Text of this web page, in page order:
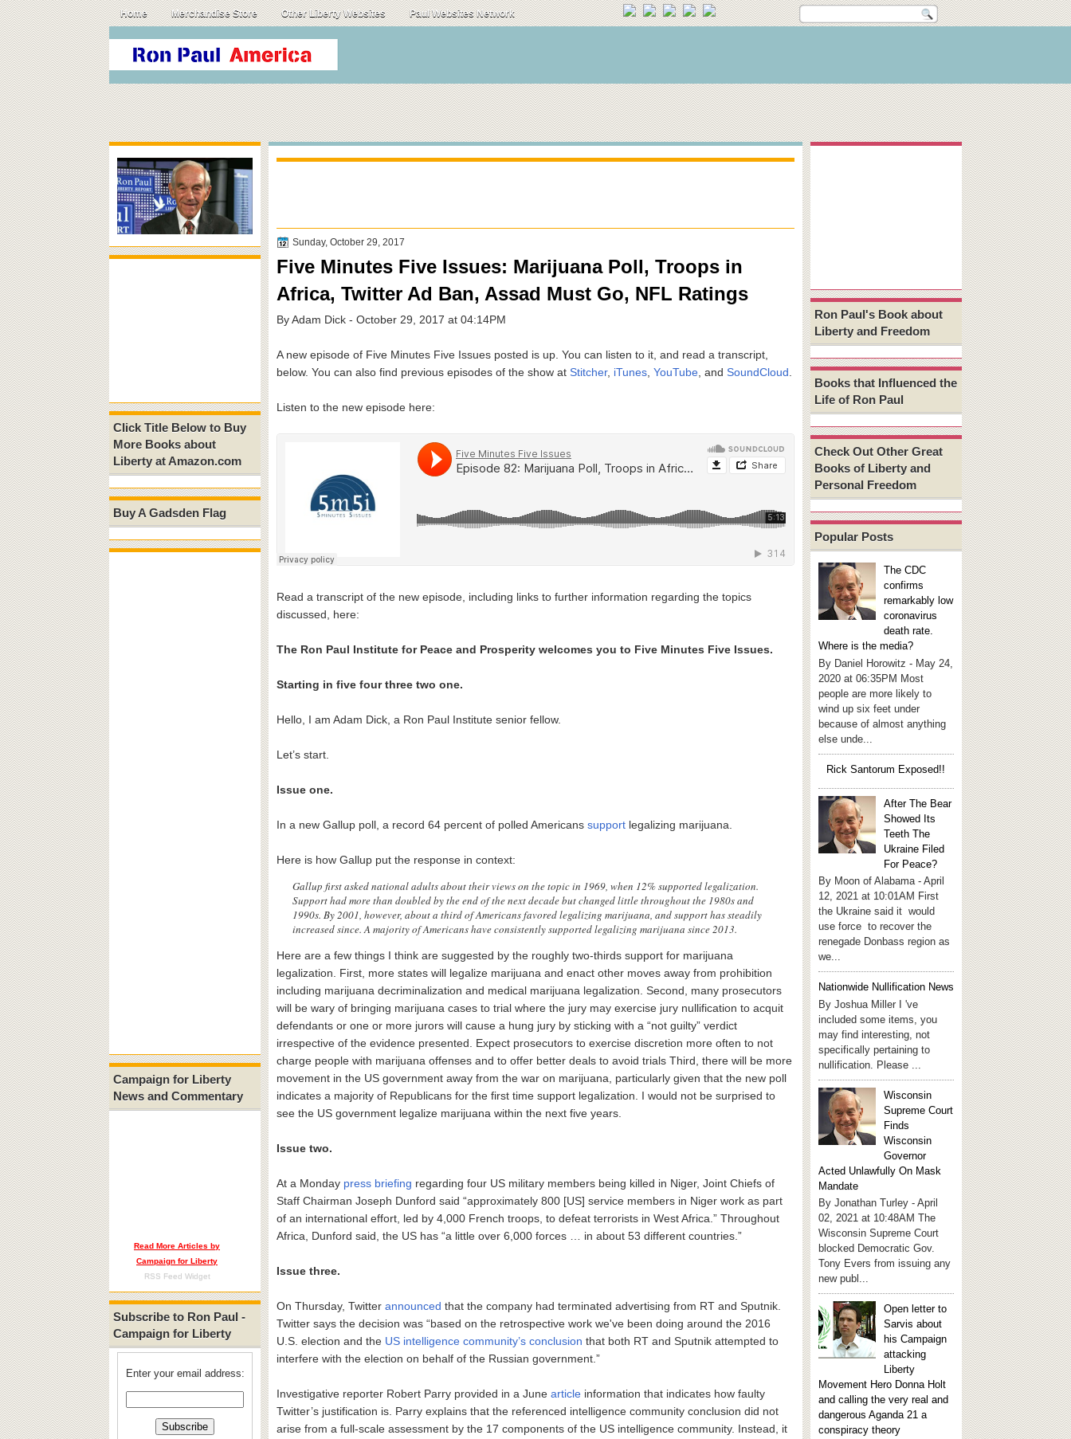
Home Merchandise Store Other Liberty Websites Paul Websites Network
Click Title Below to Buy
More Books about
Liberty at Amazon.com
Buy A Gadsden Flag
Campaign for Liberty
News and Commentary
Read More Articles by
Campaign for Liberty
RSS Feed Widget
Subscribe to Ron Paul -
Campaign for Liberty
Enter your email address:
Sunday, October 29, 2017
Five Minutes Five Issues: Marijuana Poll, Troops in
Africa, Twitter Ad Ban, Assad Must Go, NFL Ratings
By Adam Dick - October 29, 2017 at 04:14PM
A new episode of Five Minutes Five Issues posted is up. You can listen to it, and read a transcript,
below. You can also find previous episodes of the show at Stitcher, iTunes YouTube , and SoundCloud
Listen to the new episode here:
Read a transcript of the new episode, including links to further information regarding the topics
discussed, here:
The Ron Paul Institute for Peace and Prosperity welcomes you to Five Minutes Five Issues.
Starting in five four three two one.
Hello, I am Adam Dick, a Ron Paul Institute senior fellow.
Let’s start.
Issue one.
In a new Gallup poll, a record 64 percent of polled Americans support legalizing marijuana.
Here is how Gallup put the response in context:
Gallup first asked national adults about their views on the topic in 1969, when 12% supported legalization.
Support had more than doubled by the end of the next decade but changed little throughout the 1980s and
1990s. By 2001, however, about a third of Americans favored legalizing marijuana, and support has steadily
increased since. A majority of Americans have consistently supported legalizing marijuana since 2013.
Here are a few things I think are suggested by the roughly two-thirds support for marijuana
legalization. First, more states will legalize marijuana and enact other moves away from prohibition
including marijuana decriminalization and medical marijuana legalization. Second, many prosecutors
will be wary of bringing marijuana cases to trial where the jury may exercise jury nullification to acquit
defendants or one or more jurors will cause a hung jury by sticking with a “not guilty” verdict
irrespective of the evidence presented. Expect prosecutors to exercise discretion more often to not
charge people with marijuana offenses and to offer better deals to avoid trials Third, there will be more
movement in the US government away from the war on marijuana, particularly given that the new poll
indicates a majority of Republicans for the first time support legalization. I would not be surprised to
see the US government legalize marijuana within the next five years.
Issue two.
At a Monday press briefing regarding four US military members being killed in Niger, Joint Chiefs of
Staff Chairman Joseph Dunford said “approximately 800 [US] service members in Niger work as part
of an international effort, led by 4,000 French troops, to defeat terrorists in West Africa.” Throughout
Africa, Dunford said, the US has “a little over 6,000 forces … in about 53 different countries.”
Issue three.
On Thursday, Twitter announced that the company had terminated advertising from RT and Sputnik.
Twitter says the decision was “based on the retrospective work we've been doing around the 2016
U.S. election and the US intelligence community’s conclusion that both RT and Sputnik attempted to
interfere with the election on behalf of the Russian government.”
Investigative reporter Robert Parry provided in a June article information that indicates how faulty
Twitter’s justification is. Parry explains that the referenced intelligence community conclusion did not
arise from a full-scale assessment by the 17 components of the US intelligence community. Instead, it
Ron Paul's Book about
Liberty and Freedom
Books that Influenced the
Life of Ron Paul
Check Out Other Great
Books of Liberty and
Personal Freedom
Popular Posts
The CDC
confirms
remarkably low
coronavirus
death rate.
Where is the media?
By Daniel Horowitz - May 24,
2020 at 06:35PM Most
people are more likely to
wind up six feet under
because of almost anything
else unde...
Rick Santorum Exposed!!
After The Bear
Showed Its
Teeth The
Ukraine Filed
For Peace?
By Moon of Alabama - April
12, 2021 at 10:01AM First
the Ukraine said it would
use force to recover the
renegade Donbass region as
we...
Nationwide Nullification News
By Joshua Miller I 've
included some items, you
may find interesting, not
specifically pertaining to
nullification. Please ...
Wisconsin
Supreme Court
Finds
Wisconsin
Governor
Acted Unlawfully On Mask
Mandate
By Jonathan Turley - April
02, 2021 at 10:48AM The
Wisconsin Supreme Court
blocked Democratic Gov.
Tony Evers from issuing any
new publ...
Open letter to
Sarvis about
his Campaign
attacking
Liberty
Movement Hero Donna Holt
and calling the very real and
dangerous Aganda 21 a
conspiracy theory